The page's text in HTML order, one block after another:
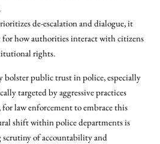
de-escalation and dialogue, it
for how authorities interact with citizens
rights.
bolster public trust in police, especially
targeted by aggressive practices
law enforcement to embrace this
shift within police departments is
of accountability and